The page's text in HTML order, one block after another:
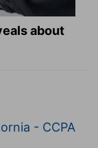
about
- CCPA